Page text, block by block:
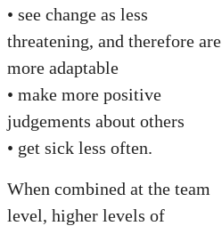
• see change as less
threatening, and therefore are
more adaptable
• make more positive
judgements about others
• get sick less often.
When combined at the team
level, higher levels of